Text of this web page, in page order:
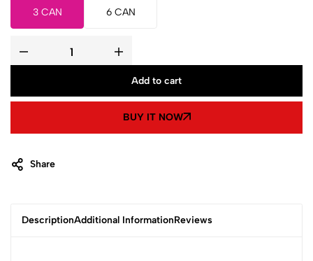
3 CAN 6 CAN
Add to cart
BUY IT NOW
Share
DescriptionAdditional InformationReviews